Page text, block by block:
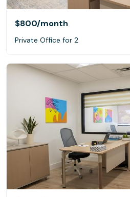
$800/month
Private Office for 2